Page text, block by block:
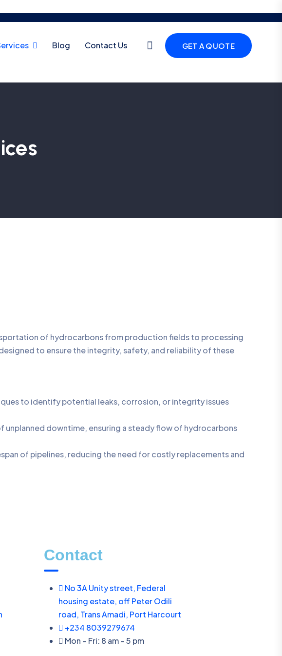
Blog Contact Us GET A QUOTE
of hydrocarbons from production fields to processing
to ensure the integrity, safety, and reliability of these
to identify potential leaks, corrosion, or integrity issues
unplanned downtime, ensuring a steady flow of hydrocarbons
of pipelines, reducing the need for costly replacements and
Contact
No 3A Unity street, Federal
housing estate, off Peter Odili
road, Trans Amadi, Port Harcourt
+234 8039279674
Mon – Fri: 8 am – 5 pm